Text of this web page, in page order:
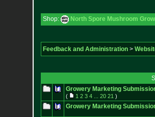
Shop: North Spore Mushroom
Feedback and Administration>
Growery Marketing
( 1 2 3 4 20 21 )
Growery Marketing